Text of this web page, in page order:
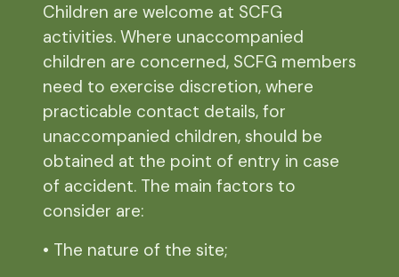
Children are welcome at SCFG
activities. Where unaccompanied
children are concerned, SCFG members
need to exercise discretion, where
practicable contact details, for
unaccompanied children, should be
obtained at the point of entry in case
of accident. The main factors to
consider are:
• The nature of the site;